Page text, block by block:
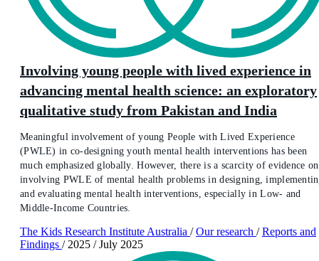
Involving young people with lived experience in
advancing mental health science: an exploratory
qualitative study from Pakistan and India
Meaningful involvement of young People with Lived Experience
(PWLE) in co-designing youth mental health interventions has been
much emphasized globally. However, there is a scarcity of evidence on
involving PWLE of mental health problems in designing,
and evaluating mental health interventions, especially in Low- and
Middle-Income Countries.
The Kids Research Institute Australia / Our research / Reports and
Findings / 2025 / July 2025